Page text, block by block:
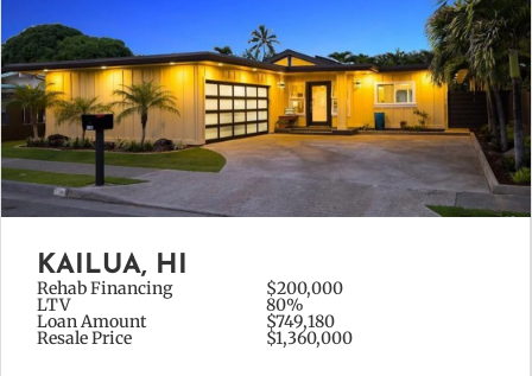
KAILUA, HI
Rehab Financing $200,000
LTV 80%
Loan Amount $749,180
Resale Price $1,360,000